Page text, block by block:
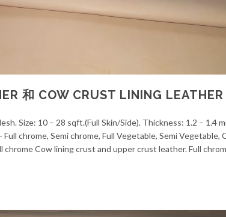
和 COW CRUST LINING LEATHER
Size: 10 – 28 sqft.(Full Skin/Side). Thickness: 1.2 – 1.4
chrome, Semi chrome, Full Vegetable, Semi Vegetable,
Cow lining crust and upper crust leather. Full